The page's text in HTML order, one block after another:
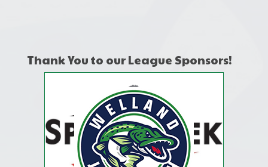
Thank You to our League Sponsors!